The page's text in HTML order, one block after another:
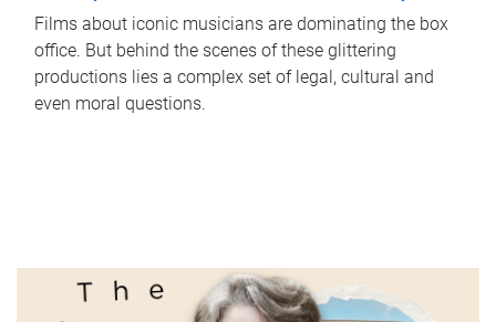
Films about iconic musicians are dominating the box
office. But behind the scenes of these glittering
productions lies a complex set of legal, cultural and
even moral questions.